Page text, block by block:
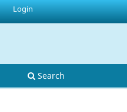
Search
Login